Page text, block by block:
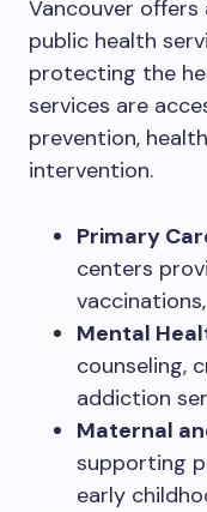
Vancouver
public health
protecting the
services are
prevention,
intervention.
Primary
centers
Mental
counseling,
addiction
Maternal
supporting
early